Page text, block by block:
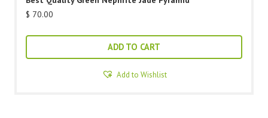
$ 70.00
ADD TO CART
Add to Wishlist